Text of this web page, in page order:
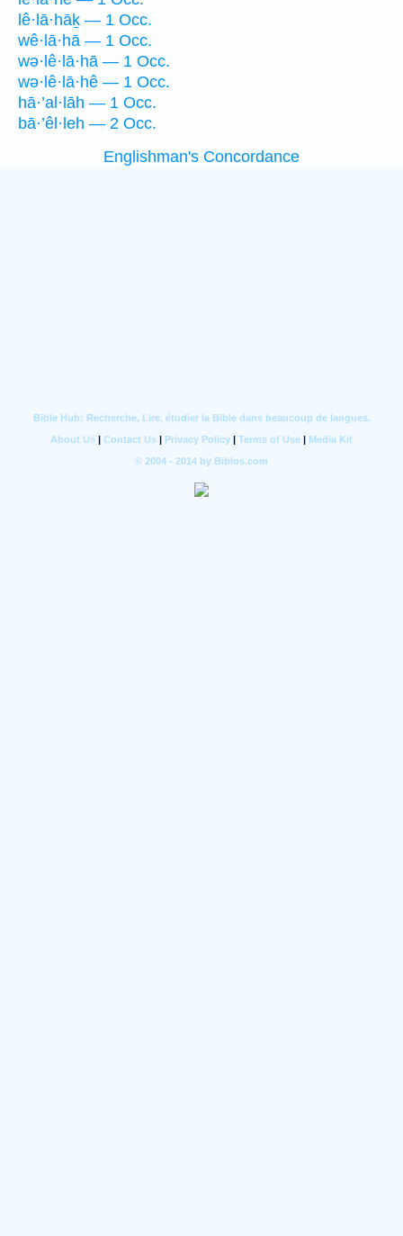
lê·lā·hāḵ — 1 Occ.
wê·lā·hā — 1 Occ.
wə·lê·lā·hā — 1 Occ.
wə·lê·lā·hê — 1 Occ.
hā·’al·lāh — 1 Occ.
bā·’êl·leh — 2 Occ.
Englishman's Concordance